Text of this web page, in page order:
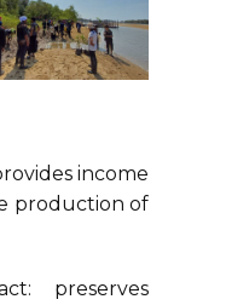
income
production of
preserves